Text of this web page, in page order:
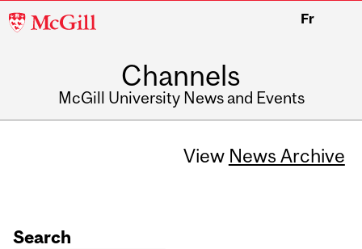
McGill
Fr
Channels
McGill University News and Events
View News Archive
Search